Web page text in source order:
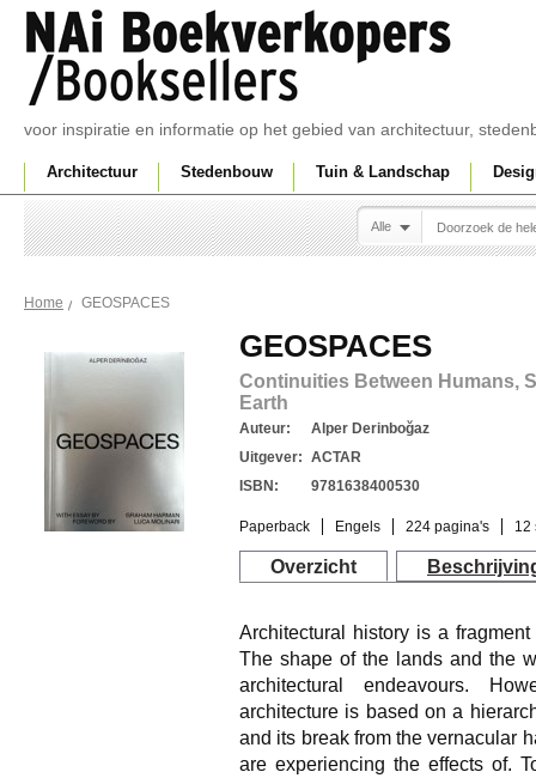
voor inspiratie en informatie op het gebied van architectuur,
Architectuur Stedenbouw Tuin & Landschap
Alle
Home GEOSPACES
GEOSPACES
Continuities Between Humans,
Earth
Auteur:
Alper Derinboğaz
Uitgever: ACTAR
ISBN:
9781638400530
Paperback Engels 224 pagina's 12
Overzicht
Architectural history is a
The shape of the lands and the
architectural endeavours.
architecture is based on a
and its break from the vernacular
are experiencing the effects of.